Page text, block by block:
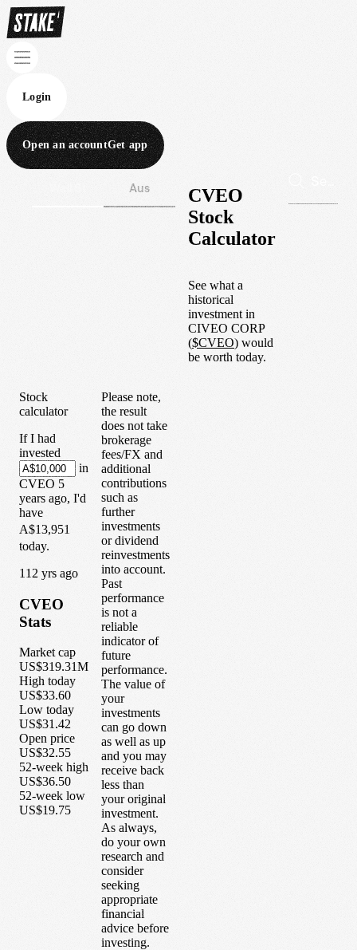
Login
Open an accountGet app
Aus
CVEO
Stock
Calculator
See what a
historical
investment in
CIVEO CORP
($CVEO) would
be worth today.
Stock
calculator
If I had
invested
in
CVEO 5
years ago, I'd
have
A$13,951
today.
1 12 yrs ago
CVEO
Stats
Market cap
US$319.31M
High today
US$33.60
Low today
US$31.42
Open price
US$32.55
52-week high
US$36.50
52-week low
US$19.75
Please note,
the result
does not take
brokerage
fees/FX and
additional
contributions
such as
further
investments
or dividend
reinvestments
into account.
Past
performance
is not a
reliable
indicator of
future
performance.
The value of
your
investments
can go down
as well as up
and you may
receive back
less than
your original
investment.
As always,
do your own
research and
consider
seeking
appropriate
financial
advice before
investing.